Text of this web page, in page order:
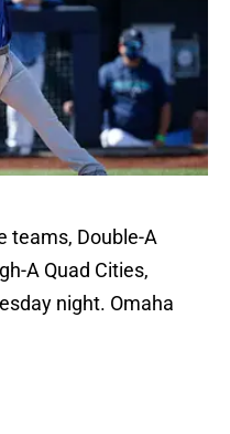
teams, Double-A
A Quad Cities,
night. Omaha